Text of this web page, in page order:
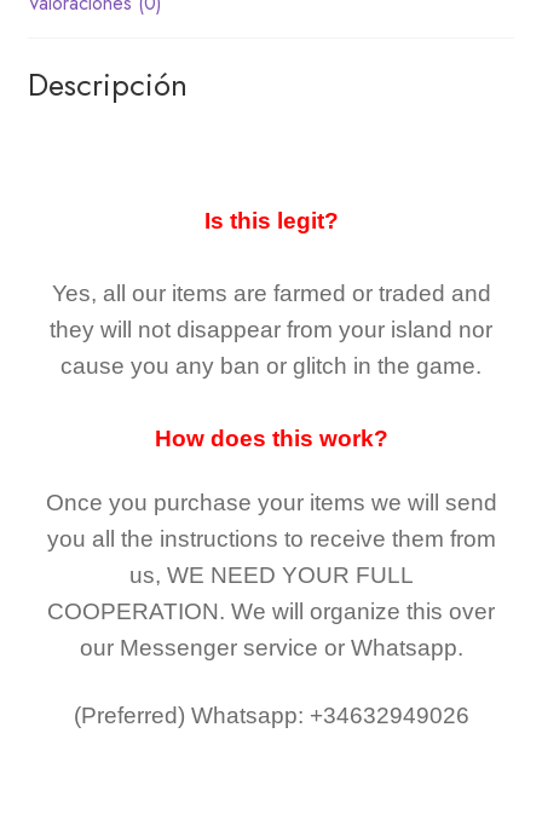
Descripción
Is this legit?
Yes, all our items are farmed or traded and
they will not disappear from your island nor
cause you any ban or glitch in the game.
How does this work?
Once you purchase your items we will send
you all the instructions to receive them from
us, WE NEED YOUR FULL
COOPERATION. We will organize this over
our Messenger service or Whatsapp.
(Preferred) Whatsapp: +34632949026